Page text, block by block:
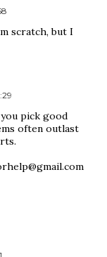
scratch, but I
pick good
often outlast